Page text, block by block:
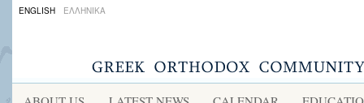
ENGLISH ΕΛΛΗΝΙΚΑ